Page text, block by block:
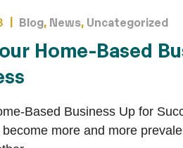
| Blog, News, Uncategorized
Home-Based
Based Business Up for
more and more